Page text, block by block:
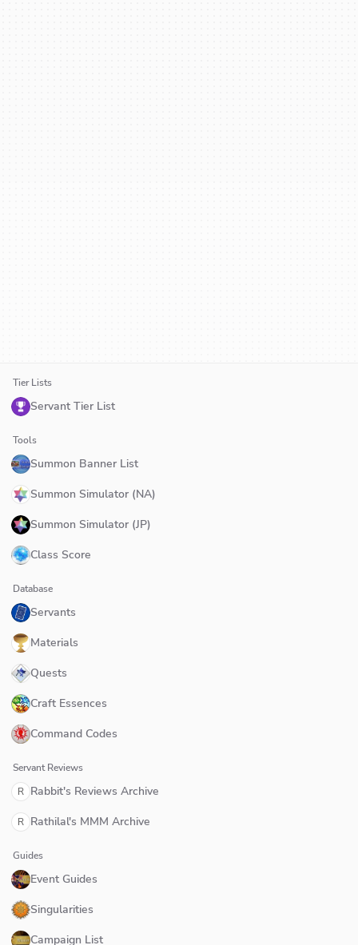
Tier Lists
Servant Tier List
Tools
Summon Banner List
Summon Simulator (NA)
Summon Simulator (JP)
Class Score
Database
Servants
Materials
Quests
Craft Essences
Command Codes
Servant Reviews
R Rabbit's Reviews Archive
R Rathilal's MMM Archive
Guides
Event Guides
Singularities
Campaign List